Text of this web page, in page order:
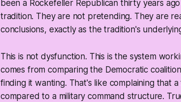
been a Rockefeller Republican thirty years
tradition. They are not pretending. They are
conclusions, exactly as the tradition's
This is not dysfunction. This is the system
comes from comparing the Democratic
finding it wanting. That's like complaining that
compared to a military command structure.